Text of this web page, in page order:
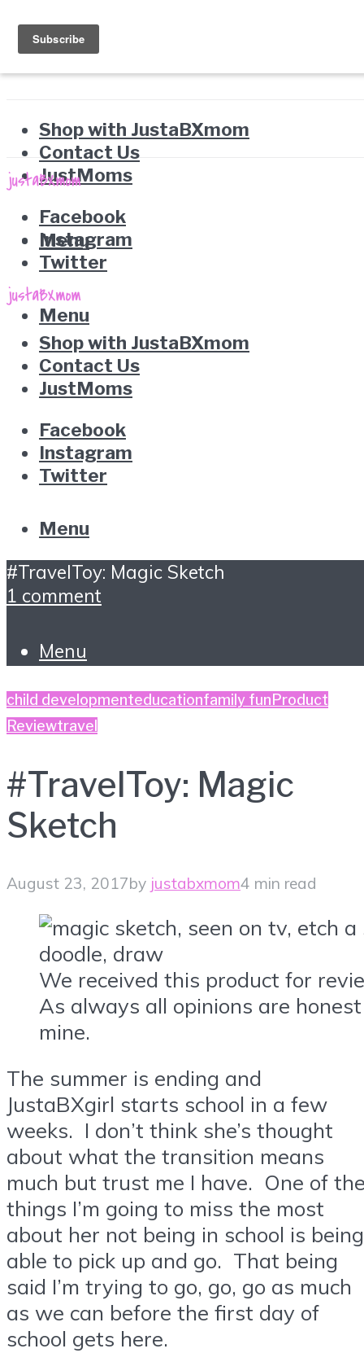
Shop with JustaBXmom
Contact Us
JustMoms
Facebook
Instagram
Twitter
Menu
Menu
Shop with JustaBXmom
Contact Us
JustMoms
Facebook
Instagram
Twitter
Menu
#TravelToy: Magic Sketch
1 comment
Menu
child developmenteducationfamily fun Product
Reviewtravel
#TravelToy: Magic
Sketch
August 23, 2017by justabxmom4 min read
We received this product for
As always all opinions are
mine.
The summer is ending and
JustaBXgirl starts school in a few
weeks. I don’t think she’s thought
about what the transition means
much but trust me I have. One of
things I’m going to miss the most
about her not being in school is being
able to pick up and go. That being
said I’m trying to go, go, go as much
as we can before the first day of
school gets here.